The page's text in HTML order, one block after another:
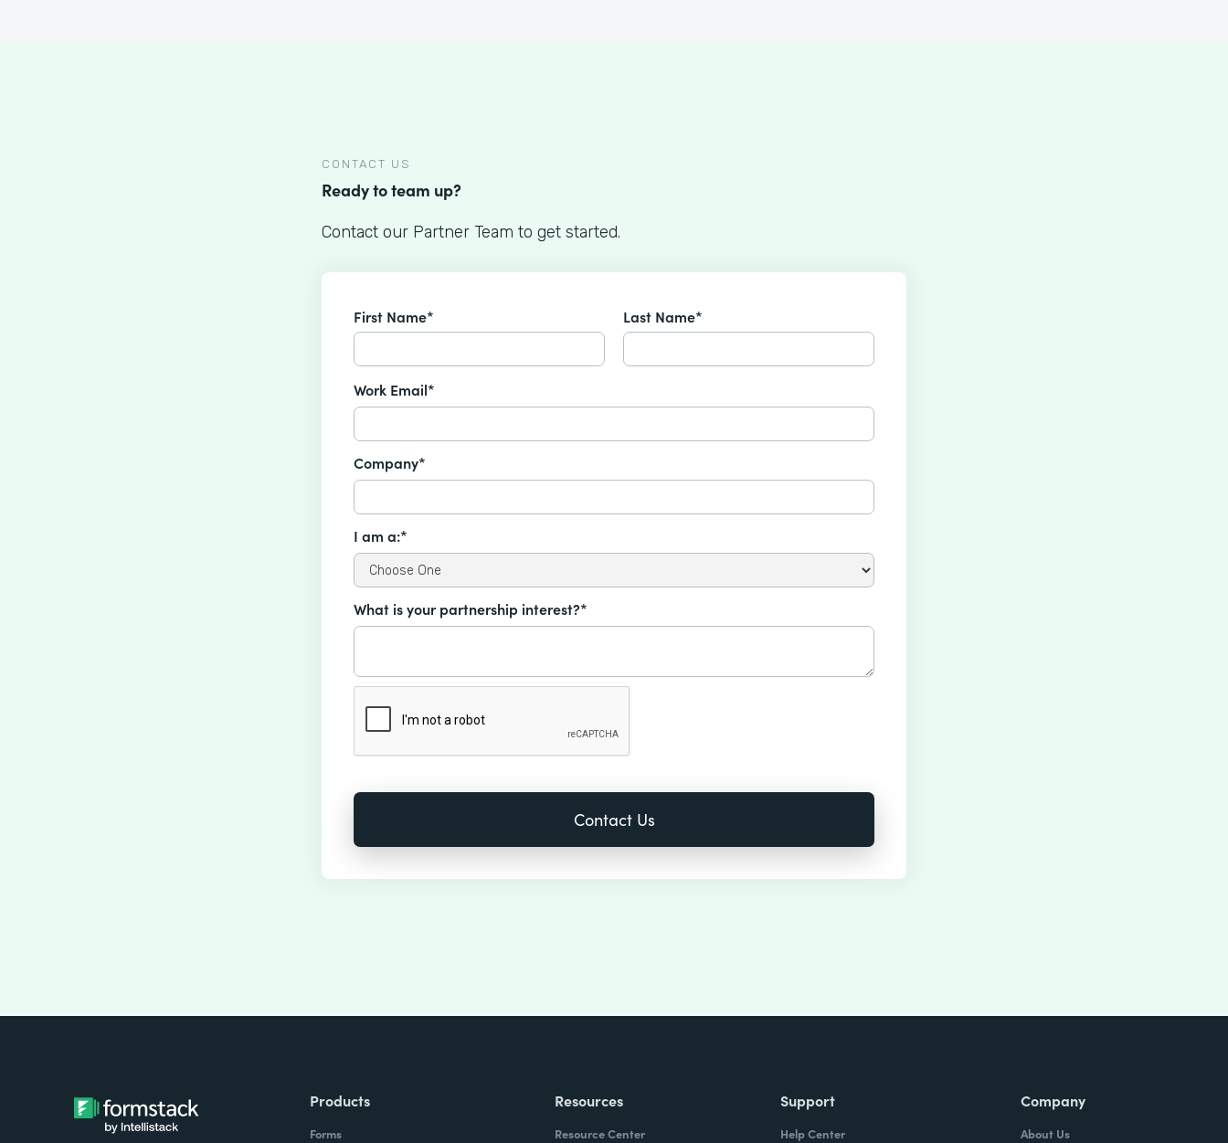
CONTACT US
Ready to team up?
Contact our Partner Team to get started.
First Name* Last Name*
Work Email*
Company*
I am a:*
What is your partnership interest?*
Products
Forms
Resources
Resource Center
Support
Help Center
Company
About Us